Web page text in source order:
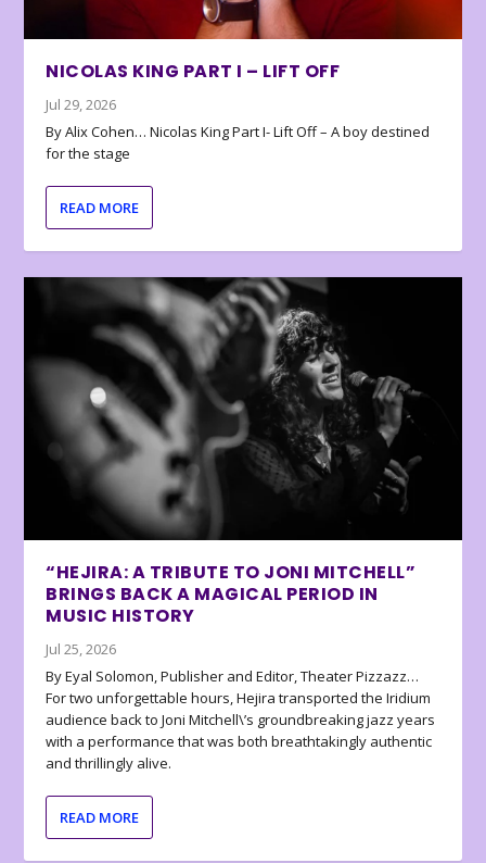
NICOLAS KING PART I – LIFT OFF
Jul 29, 2026
By Alix Cohen… Nicolas King Part I- Lift Off – A boy destined
for the stage
READ MORE
“HEJIRA: A TRIBUTE TO JONI MITCHELL”
BRINGS BACK A MAGICAL PERIOD IN
MUSIC HISTORY
Jul 25, 2026
By Eyal Solomon, Publisher and Editor, Theater Pizzazz…
For two unforgettable hours, Hejira transported the Iridium
audience back to Joni Mitchell\’s groundbreaking jazz years
with a performance that was both breathtakingly authentic
and thrillingly alive.
READ MORE